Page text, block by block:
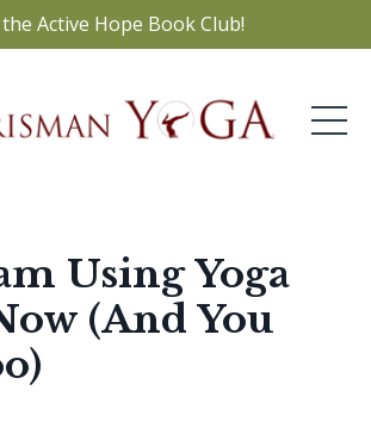
the Active Hope Book Club!
Using Yoga
(And You